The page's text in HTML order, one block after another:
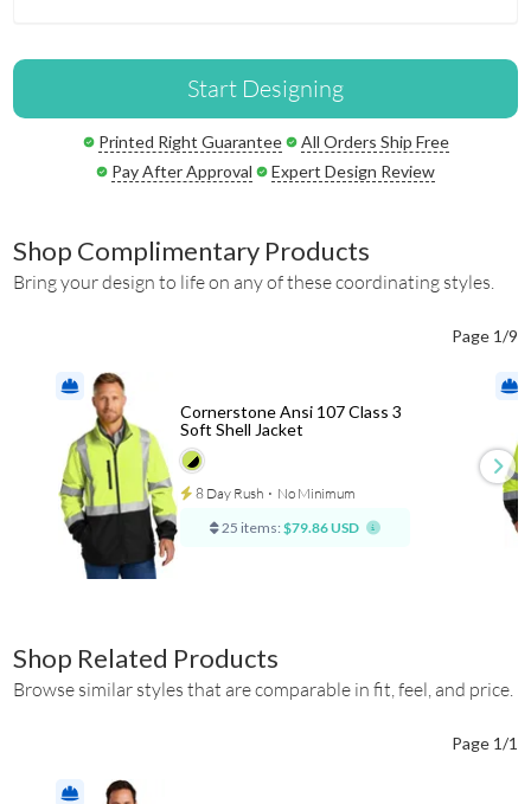
Start Designing
Printed Right Guarantee
All Orders Ship Free
Pay After Approval
Expert Design Review
Shop Complimentary Products
Bring your design to life on any of these coordinating styles.
Page 1/9
Cornerstone Ansi 107 Class 3
Soft Shell Jacket
8 Day Rush ⋅ No Minimum
25 items: $79.86 USD
Shop Related Products
Browse similar styles that are comparable in fit, feel, and price.
Page 1/1